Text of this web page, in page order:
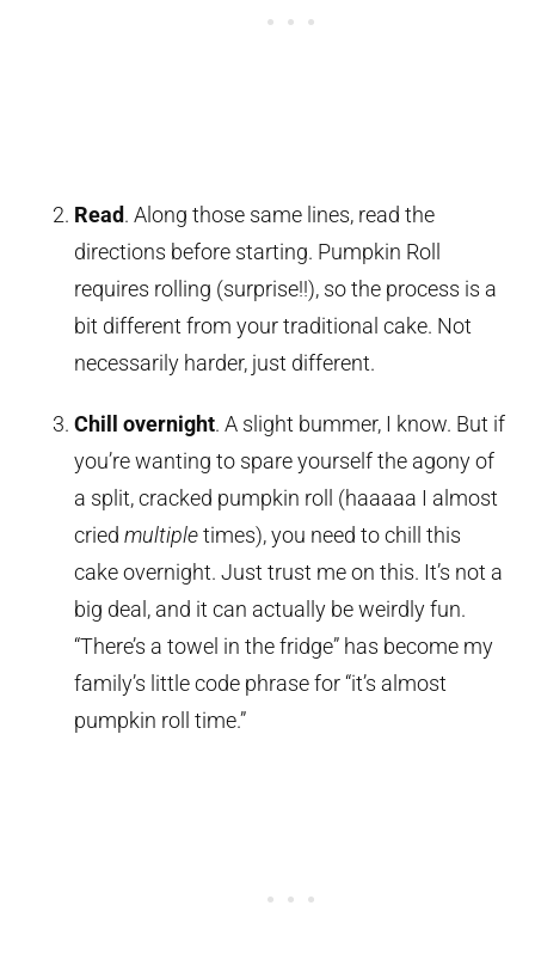
Read. Along those same lines, read the
directions before starting. Pumpkin Roll
requires rolling (surprise!!), so the process is a
bit different from your traditional cake. Not
necessarily harder, just different.
Chill overnight. A slight bummer, I know. But if
you’re wanting to spare yourself the agony of
a split, cracked pumpkin roll (haaaaa I almost
criedmultipletimes), you need to chill this
cake overnight. Just trust me on this. It’s not a
big deal, and it can actually be weirdly fun.
“There’s a towel in the fridge” has become my
family’s little code phrase for “it’s almost
pumpkin roll time.”